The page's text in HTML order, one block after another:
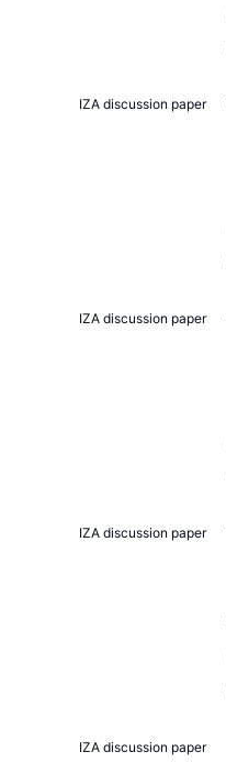
IZA discussion paper
IZA discussion paper
IZA discussion paper
IZA discussion paper